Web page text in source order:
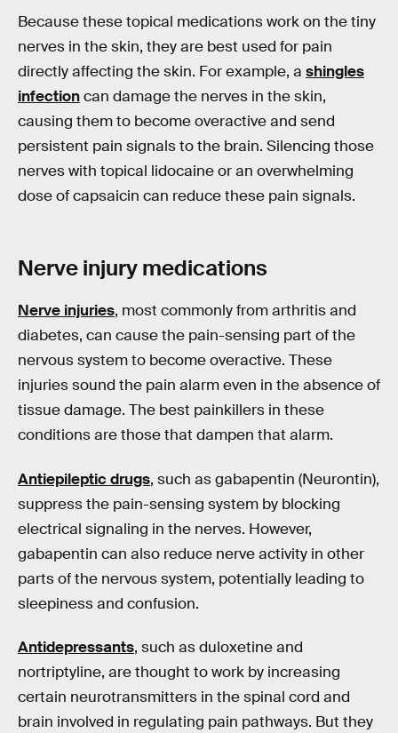
Because these topical medications work on the tiny
nerves in the skin, they are best used for pain
directly affecting the skin. For example, a shingles
infectioncan damage the nerves in the skin,
causing them to become overactive and send
persistent pain signals to the brain. Silencing those
nerves with topical lidocaine or an overwhelming
dose of capsaicin can reduce these pain signals.
Nerve injury medications
Nerve injuries, most commonly from arthritis and
diabetes, can cause the pain-sensing part of the
nervous system to become overactive. These
injuries sound the pain alarm even in the absence of
tissue damage. The best painkillers in these
conditions are those that dampen that alarm.
Antiepileptic drugs, such as gabapentin (Neurontin),
suppress the pain-sensing system by blocking
electrical signaling in the nerves. However,
gabapentin can also reduce nerve activity in other
parts of the nervous system, potentially leading to
sleepiness and confusion.
Antidepressants, such as duloxetine and
nortriptyline, are thought to work by increasing
certain neurotransmitters in the spinal cord and
brain involved in regulating pain pathways. But they